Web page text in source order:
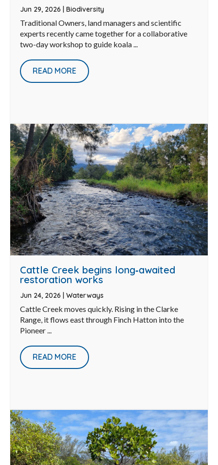
Jun 29, 2026 | Biodiversity
Traditional Owners, land managers and scientific
experts recently came together for a collaborative
two-day workshop to guide koala ...
READ MORE
Cattle Creek begins long‑awaited
restoration works
Jun 24, 2026 Waterways
Cattle Creek moves quickly. Rising in the Clarke
Range, it flows east through Finch Hatton into the
Pioneer ...
READ MORE